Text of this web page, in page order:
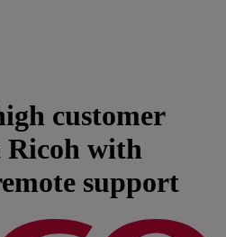
customer
Ricoh with
support